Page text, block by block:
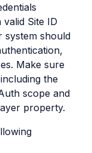
Site ID
should
Make sure
the
scope and
property.